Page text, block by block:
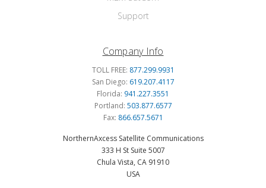
Support
Company Info
TOLL FREE: 877.299.9931
San Diego: 619.207.4117
Florida: 941.227.3551
Portland: 503.877.6577
Fax: 866.657.5671
NorthernAxcess Satellite Communications
333 H St Suite 5007
Chula Vista, CA 91910
USA